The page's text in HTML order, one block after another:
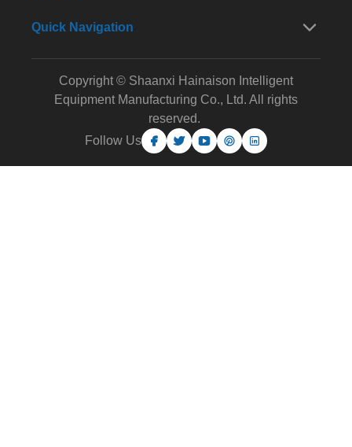
Quick Navigation
Copyright © Shaanxi Hainaison Intelligent
Equipment Manufacturing Co., Ltd. All rights
reserved.
Follow Us